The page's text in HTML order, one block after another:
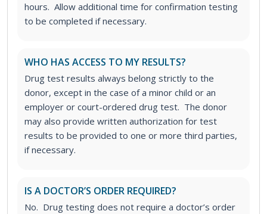
hours. Allow additional time for confirmation testing
to be completed if necessary.
WHO HAS ACCESS TO MY RESULTS?
Drug test results always belong strictly to the
donor, except in the case of a minor child or an
employer or court-ordered drug test. The donor
may also provide written authorization for test
results to be provided to one or more third parties,
if necessary.
IS A DOCTOR’S ORDER REQUIRED?
No. Drug testing does not require a doctor’s order